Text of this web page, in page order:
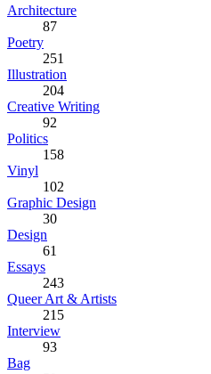
Architecture
87
Poetry
251
Illustration
204
Creative Writing
92
Politics
158
Vinyl
102
Graphic Design
30
Design
61
Essays
243
Queer Art & Artists
215
Interview
93
Bag